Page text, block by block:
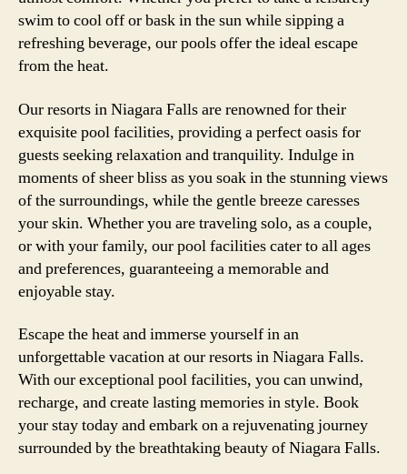
swim to cool off or bask in the sun while sipping a
refreshing beverage, our pools offer the ideal escape
from the heat.
Our resorts in Niagara Falls are renowned for their
exquisite pool facilities, providing a perfect oasis for
guests seeking relaxation and tranquility. Indulge in
moments of sheer bliss as you soak in the stunning views
of the surroundings, while the gentle breeze caresses
your skin. Whether you are traveling solo, as a couple,
or with your family, our pool facilities cater to all ages
and preferences, guaranteeing a memorable and
enjoyable stay.
Escape the heat and immerse yourself in an
unforgettable vacation at our resorts in Niagara Falls.
With our exceptional pool facilities, you can unwind,
recharge, and create lasting memories in style. Book
your stay today and embark on a rejuvenating journey
surrounded by the breathtaking beauty of Niagara Falls.